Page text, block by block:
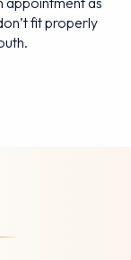
fit properly